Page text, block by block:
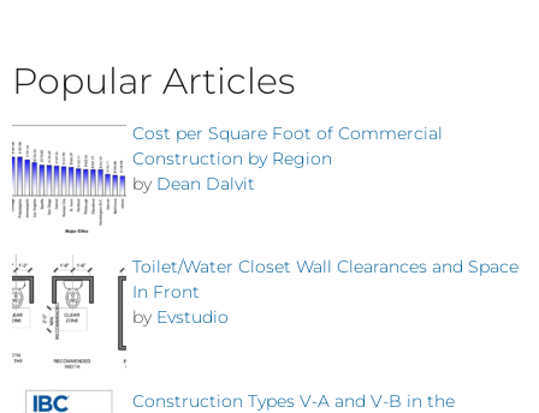
Popular Articles
Cost per Square Foot of Commercial
Construction by Region
by Dean Dalvit
Toilet/Water Closet Wall Clearances and Space
In Front
by Evstudio
Construction Types V-A and V-B in the